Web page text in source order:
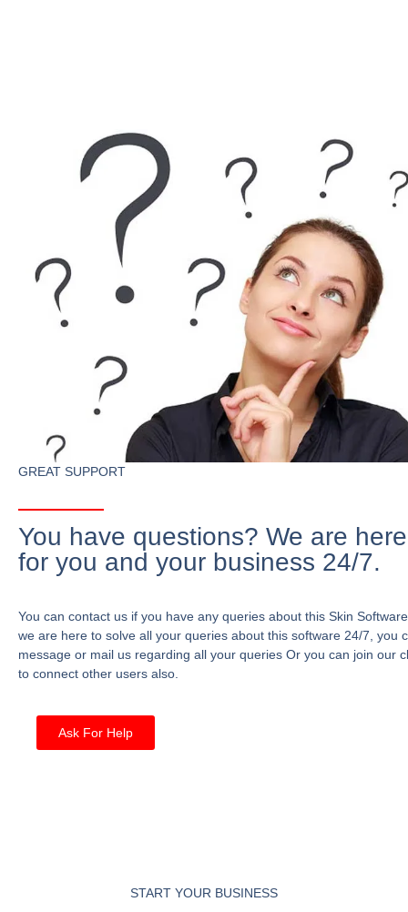
GREAT SUPPORT
You have questions? We are here
for you and your business 24/7.
You can contact us if you have any queries about this Skin
we are here to solve all your queries about this software 24/7, you
message or mail us regarding all your queries Or you can join our
to connect other users also.
Ask For Help
START YOUR BUSINESS